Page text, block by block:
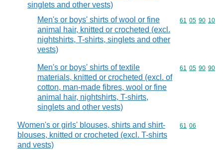
singlets and other vests)
Men's or boys' shirts of wool or fine
animal hair, knitted or crocheted (excl.
nightshirts, T-shirts, singlets and other
vests)
Commodity
61 05 90 10
Men's or boys' shirts of textile
materials, knitted or crocheted (excl. of
cotton, man-made fibres, wool or fine
animal hair, nightshirts, T-shirts,
singlets and other vests)
Commodity
61 05 90 90
Women's or girls' blouses, shirts and shirt-
blouses, knitted or crocheted (excl. T-shirts
and vests)
Commodity
61 06